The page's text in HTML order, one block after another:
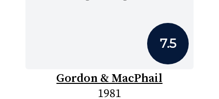
7.5
Gordon & MacPhail
1981